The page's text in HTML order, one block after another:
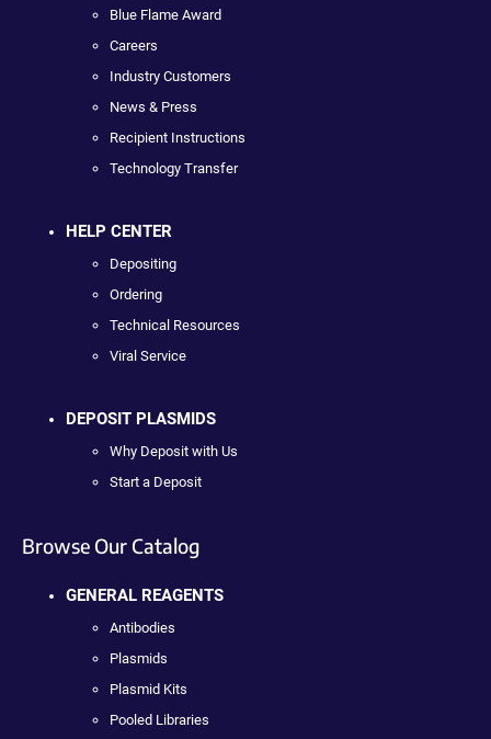
Blue Flame Award
Careers
Industry Customers
News & Press
Recipient Instructions
Technology Transfer
HELP CENTER
Depositing
Ordering
Technical Resources
Viral Service
DEPOSIT PLASMIDS
Why Deposit with Us
Start a Deposit
Browse Our Catalog
GENERAL REAGENTS
Antibodies
Plasmids
Plasmid Kits
Pooled Libraries